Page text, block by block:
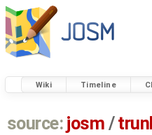
Wiki Timeline
source: josm /